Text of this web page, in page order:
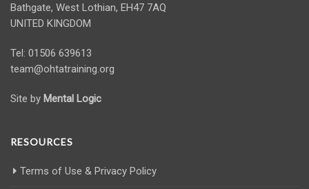
Bathgate, West Lothian, EH47 7AQ
UNITED KINGDOM
Tel: 01506 639613
team@ohtatraining.org
Site by Mental Logic
RESOURCES
Terms of Use & Privacy Policy